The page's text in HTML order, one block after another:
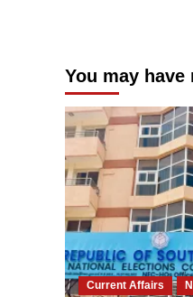
You may have
Current Affairs